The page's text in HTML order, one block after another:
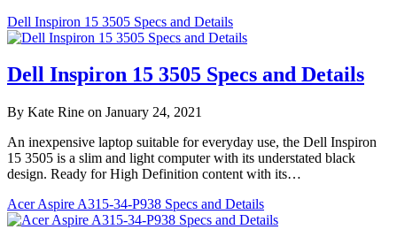
Dell Inspiron 15 3505 Specs and Details
Dell Inspiron 15 3505 Specs and Details
By Kate Rine on January 24, 2021
An inexpensive laptop suitable for everyday use, the Dell Inspiron
15 3505 is a slim and light computer with its understated black
design. Ready for High Definition content with its…
Acer Aspire A315-34-P938 Specs and Details